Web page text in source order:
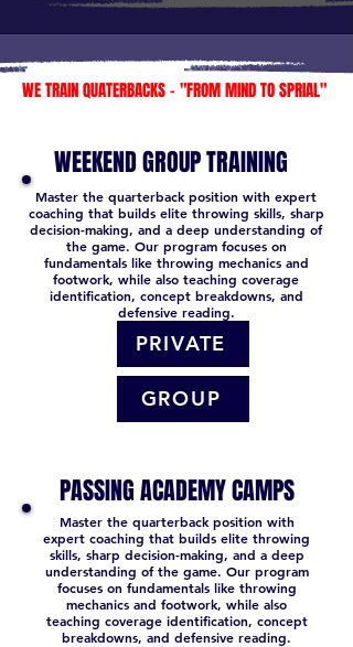
WE TRAIN QUATERBACKS - "FROM MIND TO SPRIAL"
WEEKEND GROUP TRAINING
Master the quarterback position with expert
coaching that builds elite throwing skills, sharp
decision-making, and a deep understanding of
the game. Our program focuses on
fundamentals like throwing mechanics and
footwork, while also teaching coverage
identification, concept breakdowns, and
defensive reading.
PRIVATE
GROUP
PASSING ACADEMY CAMPS
Master the quarterback position with
expert coaching that builds elite throwing
skills, sharp decision-making, and a deep
understanding of the game. Our program
focuses on fundamentals like throwing
mechanics and footwork, while also
teaching coverage identification, concept
breakdowns, and defensive reading.